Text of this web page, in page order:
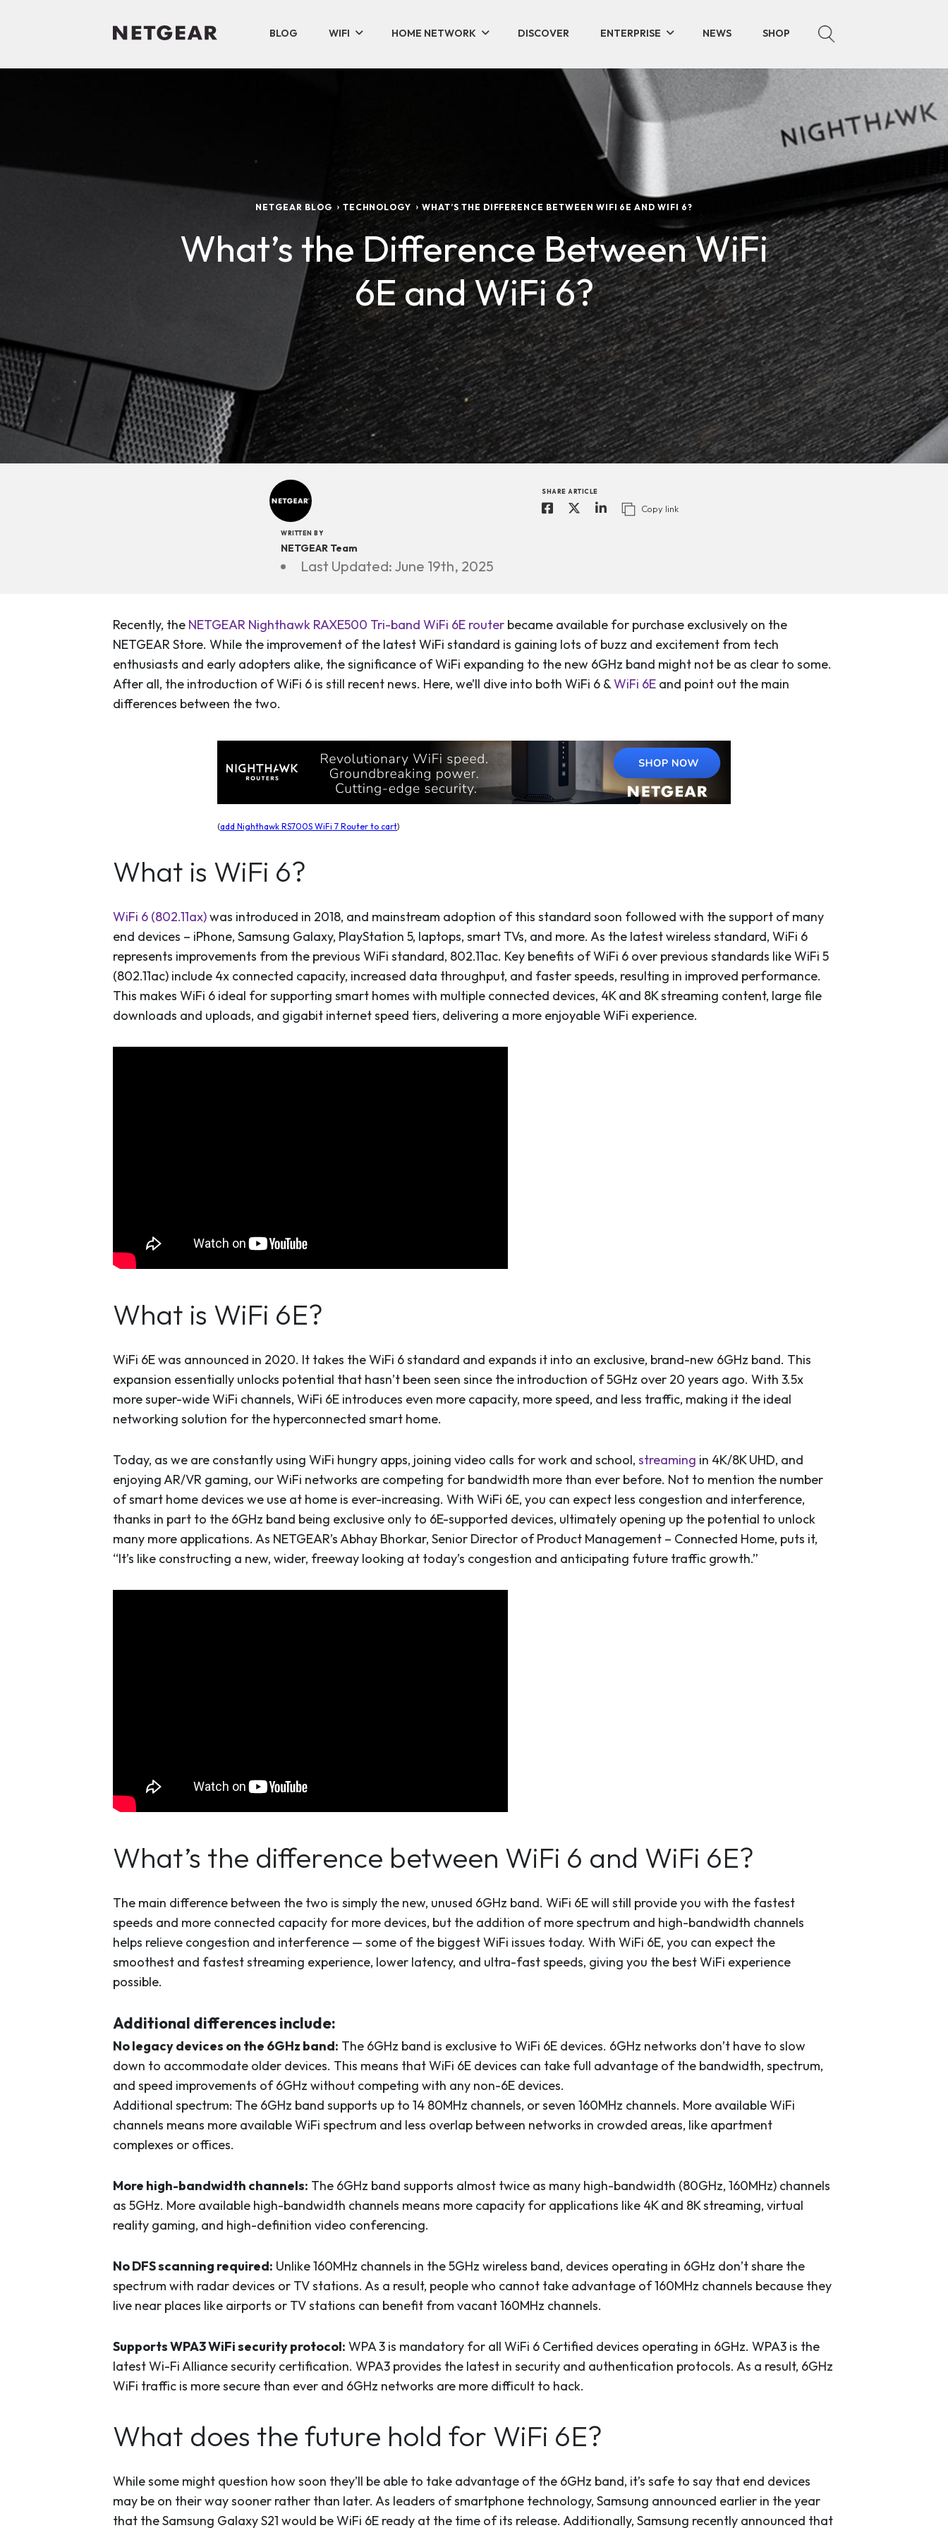
BLOG WIFI HOME NETWORK DISCOVER ENTERPRISE NEWS SHOP
NETGEAR BLOG TECHNOLOGY WHAT’S THE DIFFERENCE BETWEEN WIFI 6E AND WIFI 6?
What’s the Difference Between WiFi
6E and WiFi 6?
WRITTEN BY
NETGEAR Team
Last Updated: June 19th, 2025
SHARE ARTICLE
Copy link
Recently, the NETGEAR Nighthawk RAXE500 Tri-band WiFi 6E router became available for purchase exclusively on the
NETGEAR Store. While the improvement of the latest WiFi standard is gaining lots of buzz and excitement from tech
enthusiasts and early adopters alike, the significance of WiFi expanding to the new 6GHz band might not be as clear to some.
After all, the introduction of WiFi 6 is still recent news. Here, we’ll dive into both WiFi 6 &WiFi 6E and point out the main
differences between the two.
(add Nighthawk RS700S WiFi 7 Router to cart)
What is WiFi 6?
WiFi 6 (802.11ax)was introduced in 2018, and mainstream adoption of this standard soon followed with the support of many
end devices – iPhone, Samsung Galaxy, PlayStation 5, laptops, smart TVs, and more. As the latest wireless standard, WiFi 6
represents improvements from the previous WiFi standard, 802.11ac. Key benefits of WiFi 6 over previous standards like WiFi 5
(802.11ac) include 4x connected capacity, increased data throughput, and faster speeds, resulting in improved performance.
This makes WiFi 6 ideal for supporting smart homes with multiple connected devices, 4K and 8K streaming content, large file
downloads and uploads, and gigabit internet speed tiers, delivering a more enjoyable WiFi experience.
What is WiFi 6E?
WiFi 6E was announced in 2020. It takes the WiFi 6 standard and expands it into an exclusive, brand-new 6GHz band. This
expansion essentially unlocks potential that hasn’t been seen since the introduction of 5GHz over 20 years ago. With 3.5x
more super-wide WiFi channels, WiFi 6E introduces even more capacity, more speed, and less traffic, making it the ideal
networking solution for the hyperconnected smart home.
Today, as we are constantly using WiFi hungry apps, joining video calls for work and school, streaming in 4K/8K UHD, and
enjoying AR/VR gaming, our WiFi networks are competing for bandwidth more than ever before. Not to mention the number
of smart home devices we use at home is ever-increasing. With WiFi 6E, you can expect less congestion and interference,
thanks in part to the 6GHz band being exclusive only to 6E-supported devices, ultimately opening up the potential to unlock
many more applications. As NETGEAR’s Abhay Bhorkar, Senior Director of Product Management – Connected Home, puts it,
“It’s like constructing a new, wider, freeway looking at today’s congestion and anticipating future traffic growth.”
What’s the difference between WiFi 6 and WiFi 6E?
The main difference between the two is simply the new, unused 6GHz band. WiFi 6E will still provide you with the fastest
speeds and more connected capacity for more devices, but the addition of more spectrum and high-bandwidth channels
helps relieve congestion and interference — some of the biggest WiFi issues today. With WiFi 6E, you can expect the
smoothest and fastest streaming experience, lower latency, and ultra-fast speeds, giving you the best WiFi experience
possible.
Additional differences include:
No legacy devices on the 6GHz band: The 6GHz band is exclusive to WiFi 6E devices. 6GHz networks don’t have to slow
down to accommodate older devices. This means that WiFi 6E devices can take full advantage of the bandwidth, spectrum,
and speed improvements of 6GHz without competing with any non-6E devices.
Additional spectrum: The 6GHz band supports up to 14 80MHz channels, or seven 160MHz channels. More available WiFi
channels means more available WiFi spectrum and less overlap between networks in crowded areas, like apartment
complexes or offices.
More high-bandwidth channels: The 6GHz band supports almost twice as many high-bandwidth (80GHz, 160MHz) channels
as 5GHz. More available high-bandwidth channels means more capacity for applications like 4K and 8K streaming, virtual
reality gaming, and high-definition video conferencing.
No DFS scanning required: Unlike 160MHz channels in the 5GHz wireless band, devices operating in 6GHz don’t share the
spectrum with radar devices or TV stations. As a result, people who cannot take advantage of 160MHz channels because they
live near places like airports or TV stations can benefit from vacant 160MHz channels.
Supports WPA3 WiFi security protocol: WPA 3 is mandatory for all WiFi 6 Certified devices operating in 6GHz. WPA3 is the
latest Wi-Fi Alliance security certification. WPA3 provides the latest in security and authentication protocols. As a result, 6GHz
WiFi traffic is more secure than ever and 6GHz networks are more difficult to hack.
What does the future hold for WiFi 6E?
While some might question how soon they’ll be able to take advantage of the 6GHz band, it’s safe to say that end devices
may be on their way sooner rather than later. As leaders of smartphone technology, Samsung announced earlier in the year
that the Samsung Galaxy S21 would be WiFi 6E ready at the time of its release. Additionally, Samsung recently announced that